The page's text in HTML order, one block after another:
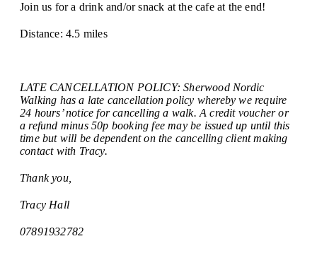
Join us for a drink and/or snack at the cafe at the end!
Distance: 4.5 miles
LATE CANCELLATION POLICY: Sherwood Nordic
Walking has a late cancellation policy whereby we require
24 hours’ notice for cancelling a walk. A credit voucher or
a refund minus 50p booking fee may be issued up until this
time but will be dependent on the cancelling client making
contact with Tracy.
Thank you,
Tracy Hall
07891932782